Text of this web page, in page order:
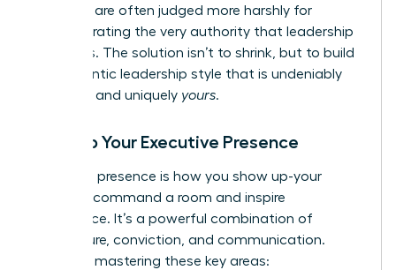
walk. We are often judged more harshly for
demonstrating the very authority that leadership
demands. The solution isn’t to shrink, but to build
an authentic leadership style that is undeniably
effective and uniquely yours.
Develop Your Executive Presence
Executive presence is how you show up-your
ability to command a room and inspire
confidence. It’s a powerful combination of
composure, conviction, and communication.
Focus on mastering these key areas: